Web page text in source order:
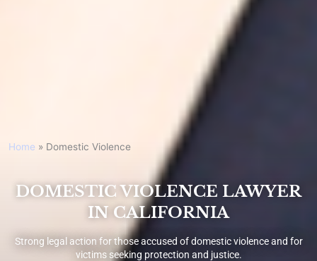
Home » Domestic Violence
DOMESTIC VIOLENCE LAWYER
IN CALIFORNIA
Strong legal action for those accused of domestic violence and for
victims seeking protection and justice.